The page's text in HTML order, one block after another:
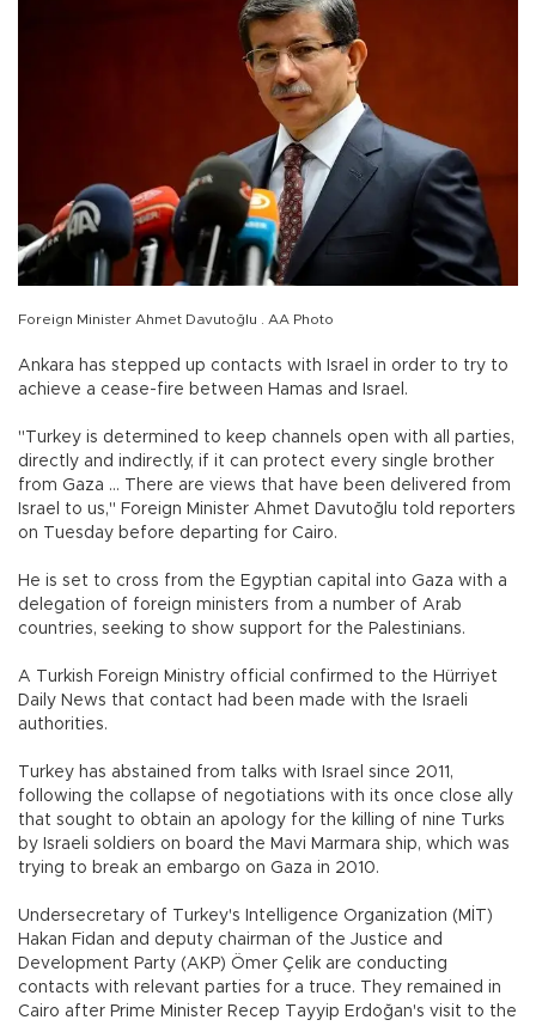
Foreign Minister Ahmet Davutoğlu . AA Photo
Ankara has stepped up contacts with Israel in order to try to
achieve a cease-fire between Hamas and Israel.
"Turkey is determined to keep channels open with all parties,
directly and indirectly, if it can protect every single brother
from Gaza … There are views that have been delivered from
Israel to us," Foreign Minister Ahmet Davutoğlu told reporters
on Tuesday before departing for Cairo.
He is set to cross from the Egyptian capital into Gaza with a
delegation of foreign ministers from a number of Arab
countries, seeking to show support for the Palestinians.
A Turkish Foreign Ministry official confirmed to the Hürriyet
Daily News that contact had been made with the Israeli
authorities.
Turkey has abstained from talks with Israel since 2011,
following the collapse of negotiations with its once close ally
that sought to obtain an apology for the killing of nine Turks
by Israeli soldiers on board the Mavi Marmara ship, which was
trying to break an embargo on Gaza in 2010.
Undersecretary of Turkey's Intelligence Organization (MİT)
Hakan Fidan and deputy chairman of the Justice and
Development Party (AKP) Ömer Çelik are conducting
contacts with relevant parties for a truce. They remained in
Cairo after Prime Minister Recep Tayyip Erdoğan's visit to the